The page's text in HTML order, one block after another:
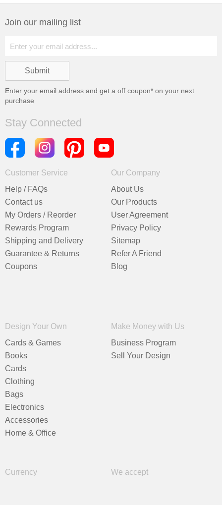
Join our mailing list
Enter your email address and get a off coupon* on your next
purchase
Stay Connected
Customer Service
Help / FAQs
Contact us
My Orders / Reorder
Rewards Program
Shipping and Delivery
Guarantee & Returns
Coupons
Our Company
About Us
Our Products
User Agreement
Privacy Policy
Sitemap
Refer A Friend
Blog
Design Your Own
Cards & Games
Books
Cards
Clothing
Bags
Electronics
Accessories
Home & Office
Make Money with Us
Business Program
Sell Your Design
Currency We accept